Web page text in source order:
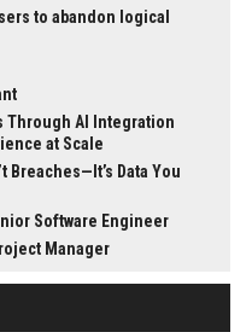
to abandon logical
Through AI Integration
at Scale
Breaches—It’s Data You
Software Engineer
Manager